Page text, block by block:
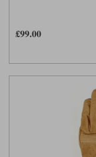
£99.00